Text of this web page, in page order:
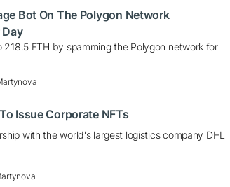
Bot On The Polygon Network
ETH by spamming the Polygon network for
Issue Corporate NFTs
with the world's largest logistics company DHL